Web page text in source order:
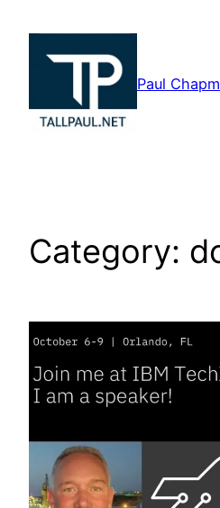
content
Paul
Category: